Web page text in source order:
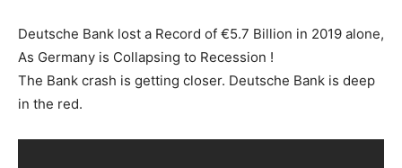
Deutsche Bank lost a Record of €5.7 Billion in 2019 alone,
As Germany is Collapsing to Recession !
The Bank crash is getting closer. Deutsche Bank is deep
in the red.